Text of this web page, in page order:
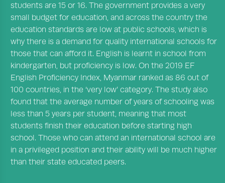
students are 15 or 16. The government provides a very
small budget for education, and across the country the
education standards are low at public schools, which is
why there is a demand for quality international schools for
those that can afford it. English is learnt in school from
kindergarten, but proficiency is low. On the 2019 EF
English Proficiency Index, Myanmar ranked as 86 out of
100 countries, in the ‘very low’ category. The study also
found that the average number of years of schooling was
less than 5 years per student, meaning that most
students finish their education before starting high
school. Those who can attend an international school are
in a privileged position and their ability will be much higher
than their state educated peers.